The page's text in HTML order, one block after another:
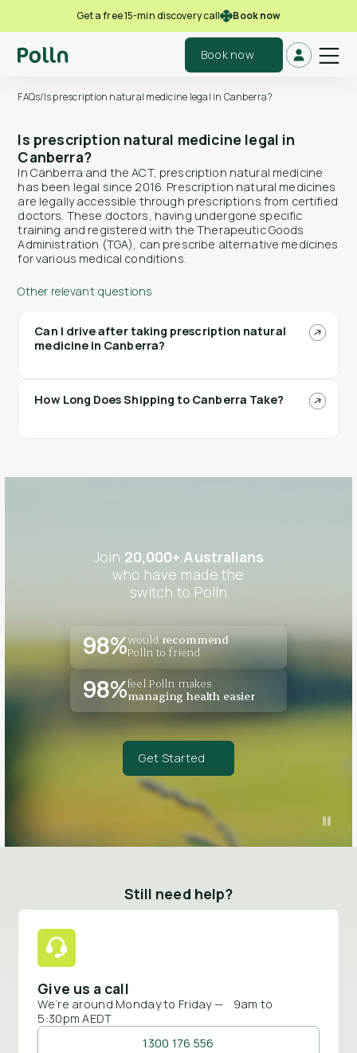
Get a free 15-min discovery call Book now
Book now
FAQs/Is prescription natural medicine legal in Canberra?
Is prescription natural medicine legal in
Canberra?
In Canberra and the ACT, prescription natural medicine
has been legal since 2016. Prescription natural medicines
are legally accessible through prescriptions from certified
doctors. These doctors, having undergone specific
training and registered with the Therapeutic Goods
Administration (TGA), can prescribe alternative medicines
for various medical conditions.
Other relevant questions
Can I drive after taking prescription natural
medicine in Canberra?
How Long Does Shipping to Canberra Take?
Join 20,000+ Australians
who have made the
switch to Polln
98%would recommend
Polln to friend
98%feel Polln makes
managing health easier
Get Started
Still need help?
Give us a call
We’re around Monday to Friday — 9am to
5:30pm AEDT
1300 176 556